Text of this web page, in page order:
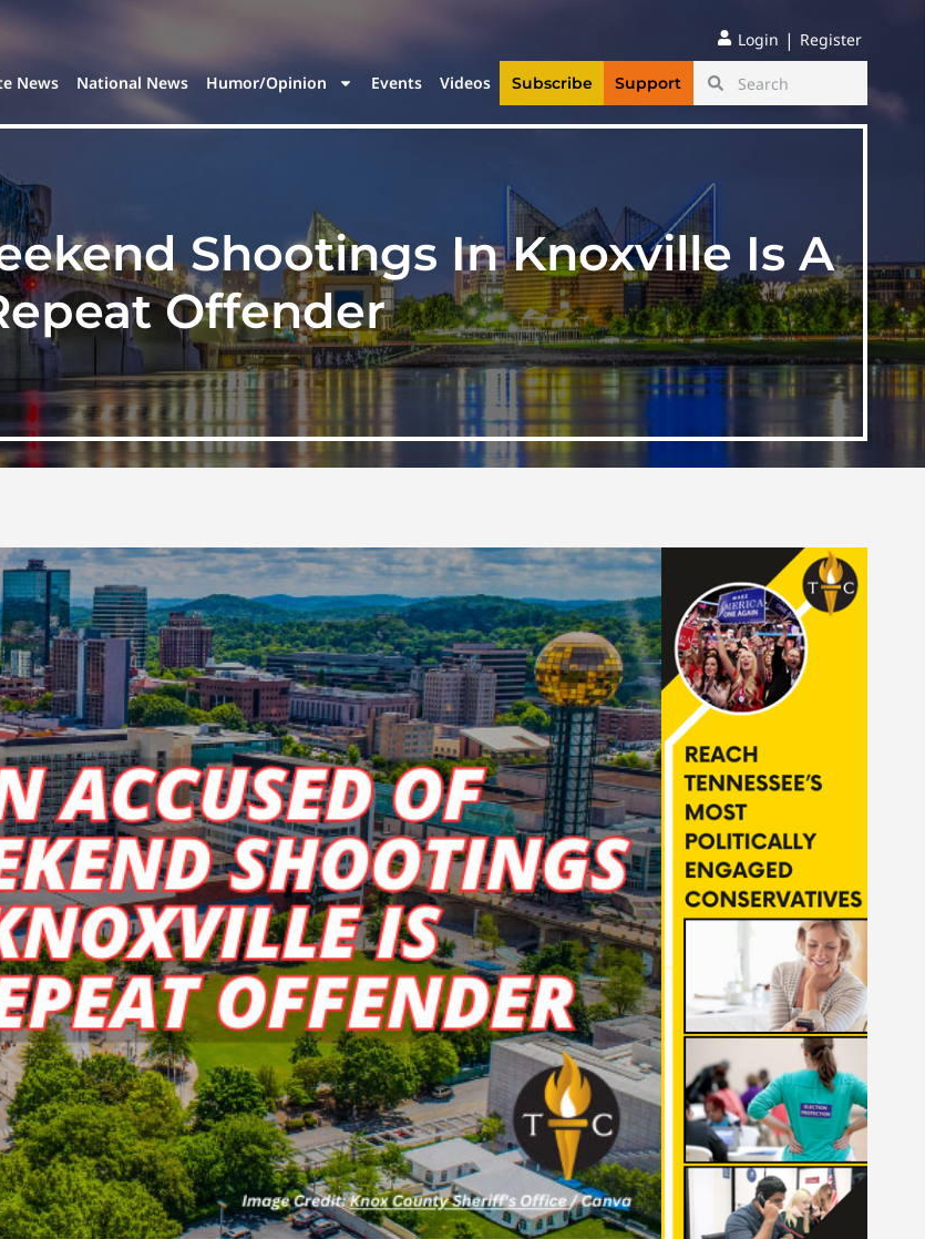
Login | Register
News National News Humor/Opinion Events Videos Subscribe Support
Shootings In Knoxville Is A
Offender